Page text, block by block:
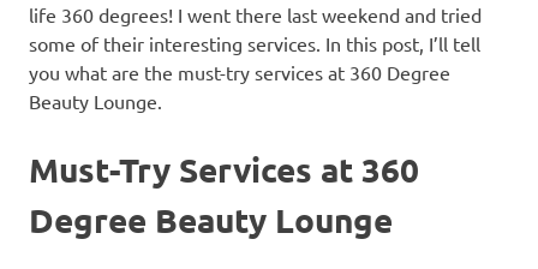
life 360 degrees! I went there last weekend and tried
some of their interesting services. In this post, I’ll tell
you what are the must-try services at 360 Degree
Beauty Lounge.
Must-Try Services at 360
Degree Beauty Lounge